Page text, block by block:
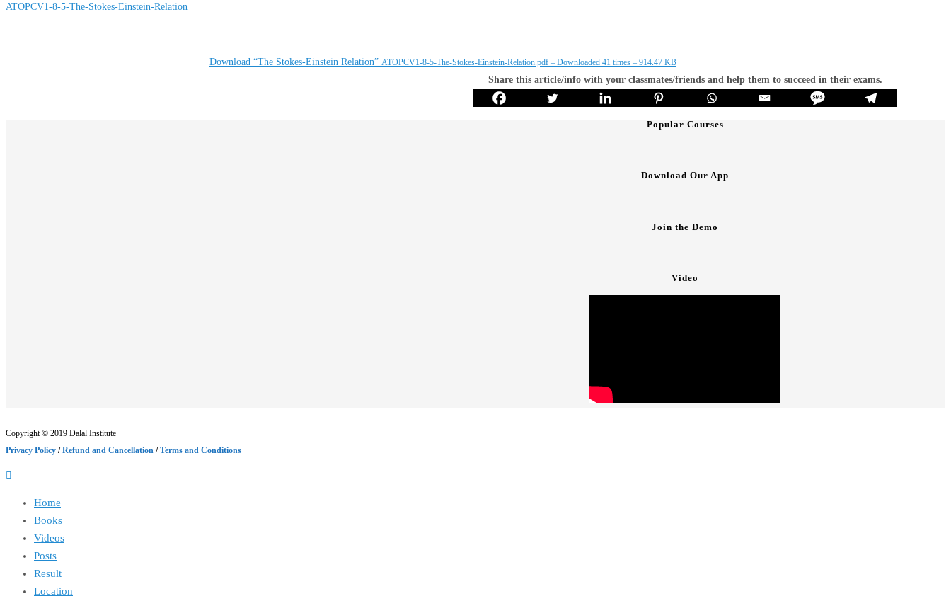
ATOPCV1-8-5-The-Stokes-Einstein-Relation
Download “The Stokes-Einstein Relation” ATOPCV1-8-5-The-Stokes-Einstein-Relation.pdf – Downloaded 41 times – 914.47 KB
Share this article/info with your classmates/friends and help them to succeed in their exams.
Popular Courses
Download Our App
Join the Demo
Video
Copyright © 2019 Dalal Institute
Privacy Policy /Refund and Cancellation /Terms and Conditions
Home
Books
Videos
Posts
Result
Location